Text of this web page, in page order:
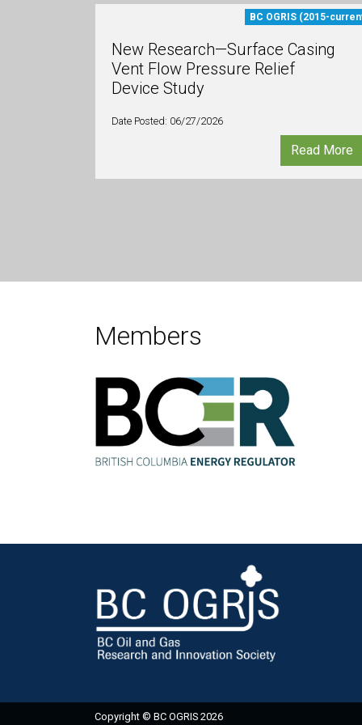
BC OGRIS (2015-
New Research—Surface Casing
Vent Flow Pressure Relief
Device Study
Date Posted: 06/27/2026
Read More
Members
Copyright © BC OGRIS 2026